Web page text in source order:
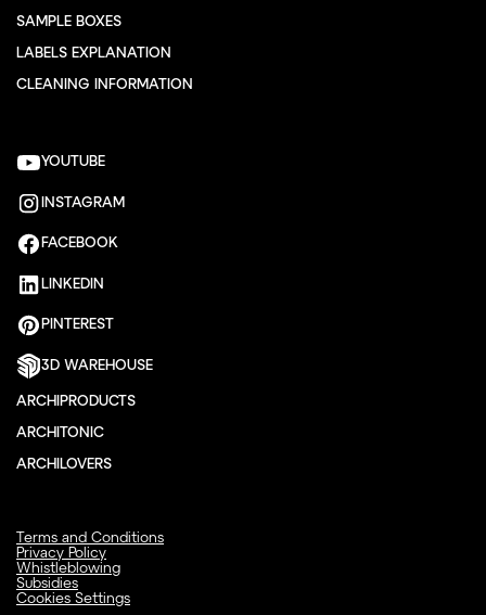
SAMPLE BOXES
LABELS EXPLANATION
CLEANING INFORMATION
YOUTUBE
INSTAGRAM
FACEBOOK
LINKEDIN
PINTEREST
3D WAREHOUSE
ARCHIPRODUCTS
ARCHITONIC
ARCHILOVERS
Terms and Conditions
Privacy Policy
Whistleblowing
Subsidies
Cookies Settings